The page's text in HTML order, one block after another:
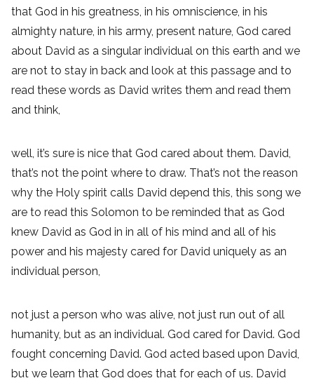
that God in his greatness, in his omniscience, in his
almighty nature, in his army, present nature, God cared
about David as a singular individual on this earth and we
are not to stay in back and look at this passage and to
read these words as David writes them and read them
and think,
well, it’s sure is nice that God cared about them. David,
that’s not the point where to draw. That’s not the reason
why the Holy spirit calls David depend this, this song we
are to read this Solomon to be reminded that as God
knew David as God in in all of his mind and all of his
power and his majesty cared for David uniquely as an
individual person,
not just a person who was alive, not just run out of all
humanity, but as an individual. God cared for David. God
fought concerning David. God acted based upon David,
but we learn that God does that for each of us. David